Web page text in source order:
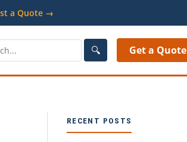
a Quote →
🔍 Get a Quote
RECENT POSTS